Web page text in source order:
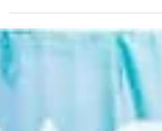
Melia Hotel in Arusha where by the Deputy